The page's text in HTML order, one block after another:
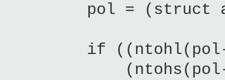
pol = (struct
if ((ntohl(pol-
(ntohs(pol-